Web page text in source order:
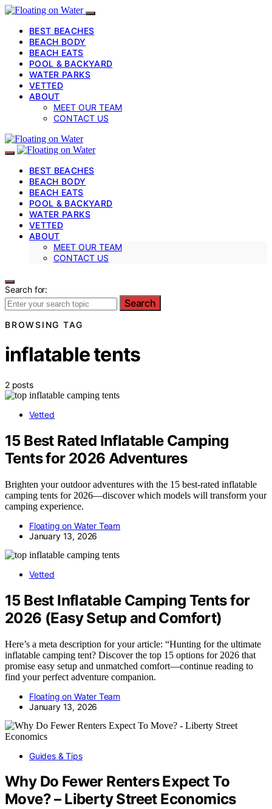
BEST BEACHES
BEACH BODY
BEACH EATS
POOL & BACKYARD
WATER PARKS
VETTED
ABOUT
MEET OUR TEAM
CONTACT US
BEST BEACHES
BEACH BODY
BEACH EATS
POOL & BACKYARD
WATER PARKS
VETTED
ABOUT
MEET OUR TEAM
CONTACT US
Search for:
Search
BROWSING TAG
inflatable tents
2 posts
Vetted
15 Best Rated Inflatable Camping
Tents for 2026 Adventures
Brighten your outdoor adventures with the 15 best-rated inflatable
camping tents for 2026—discover which models will transform your
camping experience.
Floating on Water Team
January 13, 2026
Vetted
15 Best Inflatable Camping Tents for
2026 (Easy Setup and Comfort)
Here’s a meta description for your article: “Hunting for the ultimate
inflatable camping tent? Discover the top 15 options for 2026 that
promise easy setup and unmatched comfort—continue reading to
find your perfect adventure companion.
Floating on Water Team
January 13, 2026
Guides & Tips
Why Do Fewer Renters Expect To
Move? – Liberty Street Economics